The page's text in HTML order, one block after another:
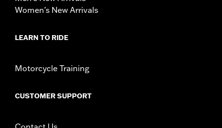
Women's New Arrivals
LEARN TO RIDE
Motorcycle Training
CUSTOMER SUPPORT